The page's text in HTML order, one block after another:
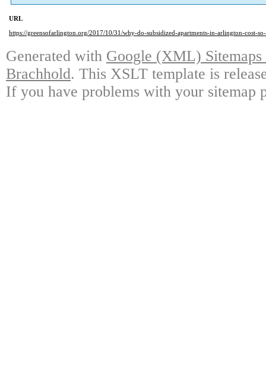
URL
https://greensofarlington.org/2017/10/31/why-do-subsidized-apartments-in-arlington-cost-
Generated with Google (XML)
Brachhold. This XSLT template is
If you have problems with your sitemap